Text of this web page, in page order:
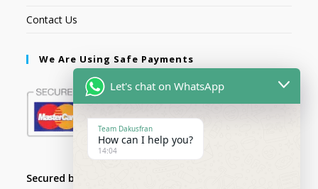
Contact Us
We Are Using Safe Payments
Secured by:
Let's chat on WhatsApp
Team Dakusfran
How can I help you?
14:04